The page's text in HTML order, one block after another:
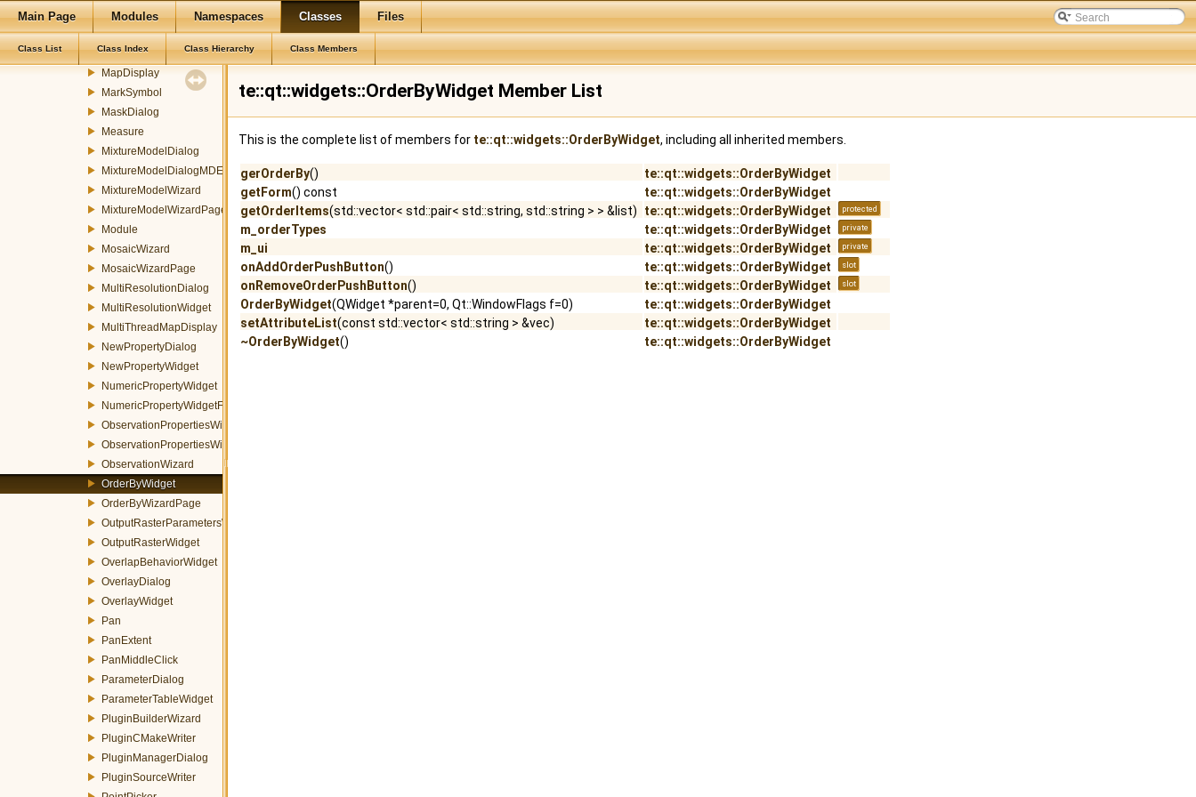
Main Page Modules Namespaces Classes Files
Class List Class Index Class Hierarchy Class Members
LocalGraphicWidgetFactory
LocalImagePropertyItem
LocalImageWidget
MapDisplay
MarkSymbol
MaskDialog
Measure
MixtureModelDialog
MixtureModelDialogMDEventFilter
MixtureModelWizard
MixtureModelWizardPage
Module
MosaicWizard
MosaicWizardPage
MultiResolutionDialog
MultiResolutionWidget
MultiThreadMapDisplay
NewPropertyDialog
NewPropertyWidget
NumericPropertyWidget
NumericPropertyWidgetFactory
ObservationPropertiesWidget
ObservationPropertiesWizardPage
ObservationWizard
OrderByWidget
OrderByWizardPage
OutputRasterParametersWidget
OutputRasterWidget
OverlapBehaviorWidget
OverlayDialog
OverlayWidget
Pan
PanExtent
PanMiddleClick
ParameterDialog
ParameterTableWidget
PluginBuilderWizard
PluginCMakeWriter
PluginManagerDialog
PluginSourceWriter
te::qt::widgets::OrderByWidget Member List
This is the complete list of members for te::qt::widgets::OrderByWidget, including all inherited members.
gerOrderBy()
te::qt::widgets::OrderByWidget
getForm() const
te::qt::widgets::OrderByWidget
getOrderItems(std::vector< std::pair< std::string, std::string > > &list) te::qt::widgets::OrderByWidget protected
m_orderTypes te::qt::widgets::OrderByWidget private
m_ui te::qt::widgets::OrderByWidget private
onAddOrderPushButton() te::qt::widgets::OrderByWidget slot
onRemoveOrderPushButton() te::qt::widgets::OrderByWidget slot
OrderByWidget(QWidget *parent=0, Qt::WindowFlags f=0)
te::qt::widgets::OrderByWidget
setAttributeList(const std::vector< std::string > &vec)
te::qt::widgets::OrderByWidget
~OrderByWidget() te::qt::widgets::OrderByWidget